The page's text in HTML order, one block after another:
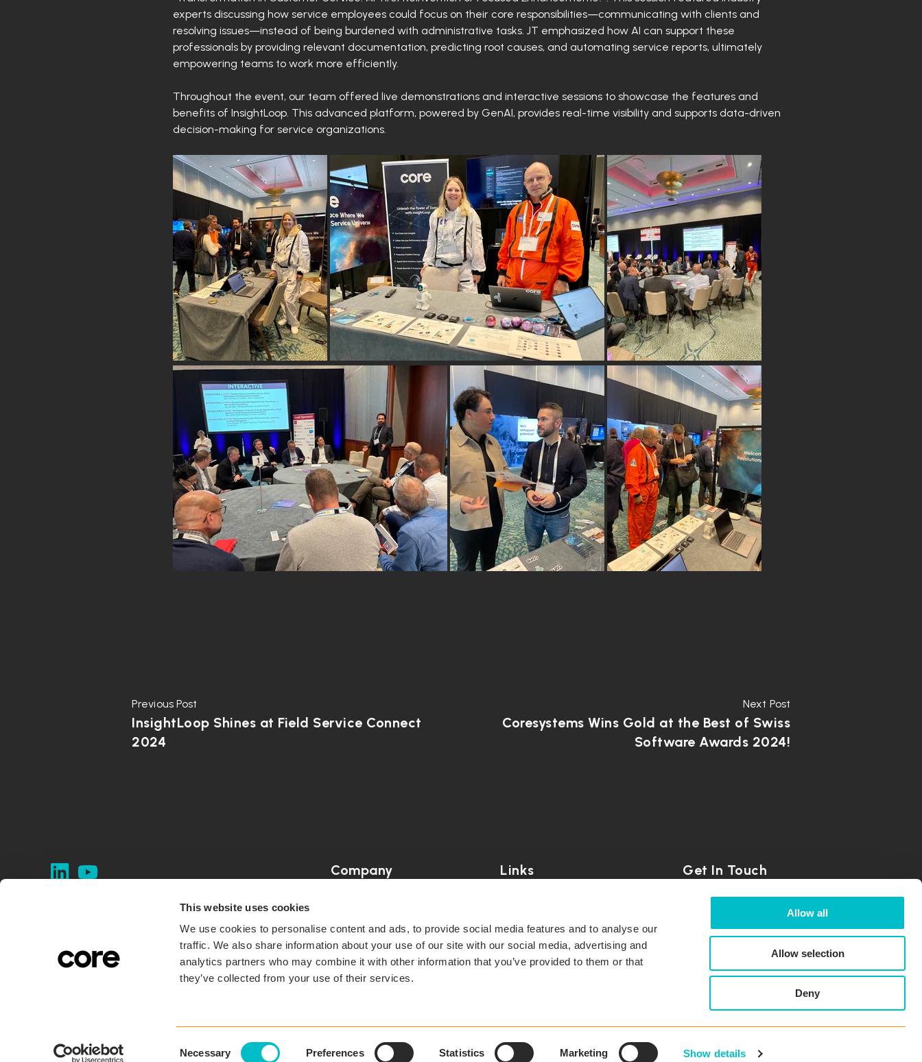
This website uses cookies
We use cookies to personalise content and ads, to provide social media features and to analyse our
traffic. We also share information about your use of our site with our social media, advertising and
analytics partners who may combine it with other information that you’ve provided to them or that
they’ve collected from your use of their services.
Necessary Preferences Statistics Marketing Show details
Allow all
Allow selection
Deny
experts discussing how service employees could focus on their core responsibilities—communicating with clients and
resolving issues—instead of being burdened with administrative tasks. JT emphasized how AI can support these
professionals by providing relevant documentation, predicting root causes, and automating service reports, ultimately
empowering teams to work more efficiently.
Throughout the event, our team offered live demonstrations and interactive sessions to showcase the features and
benefits of InsightLoop. This advanced platform, powered by GenAI, provides real-time visibility and supports data-driven
decision-making for service organizations.
Previous Post
InsightLoop Shines at Field Service Connect
2024
Next Post
Coresystems Wins Gold at the Best of Swiss
Software Awards 2024!
Company
Case Studies
Partner
Links
News
Partner Dashboard
Get In Touch
info@coresystems.ch
Contact Us
Subscribe to Updates